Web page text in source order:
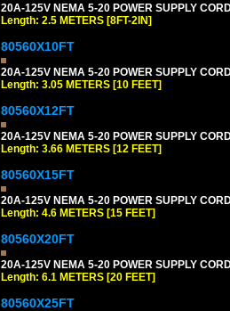
20A-125V NEMA 5-20 POWER SUPPLY
Length: 2.5 METERS [8FT-2IN]
80560X10FT
20A-125V NEMA 5-20 POWER SUPPLY
Length: 3.05 METERS [10 FEET]
80560X12FT
20A-125V NEMA 5-20 POWER SUPPLY
Length: 3.66 METERS [12 FEET]
80560X15FT
20A-125V NEMA 5-20 POWER SUPPLY
Length: 4.6 METERS [15 FEET]
80560X20FT
20A-125V NEMA 5-20 POWER SUPPLY
Length: 6.1 METERS [20 FEET]
80560X25FT